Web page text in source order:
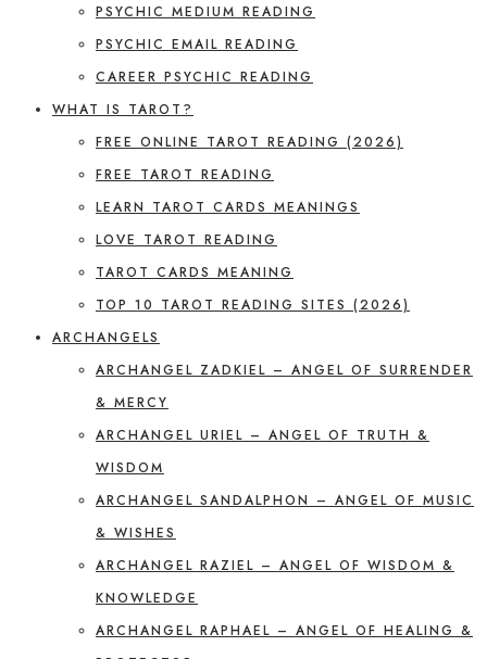
PSYCHIC MEDIUM READING
PSYCHIC EMAIL READING
CAREER PSYCHIC READING
WHAT IS TAROT?
FREE ONLINE TAROT READING (2026)
FREE TAROT READING
LEARN TAROT CARDS MEANINGS
LOVE TAROT READING
TAROT CARDS MEANING
TOP 10 TAROT READING SITES (2026)
ARCHANGELS
ARCHANGEL ZADKIEL – ANGEL OF SURRENDER
& MERCY
ARCHANGEL URIEL – ANGEL OF TRUTH &
WISDOM
ARCHANGEL SANDALPHON – ANGEL OF MUSIC
& WISHES
ARCHANGEL RAZIEL – ANGEL OF WISDOM &
KNOWLEDGE
ARCHANGEL RAPHAEL – ANGEL OF HEALING &